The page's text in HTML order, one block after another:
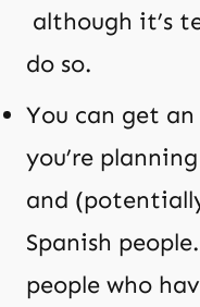
although it’s
do so.
You can get
you’re
and
Spanish
people who